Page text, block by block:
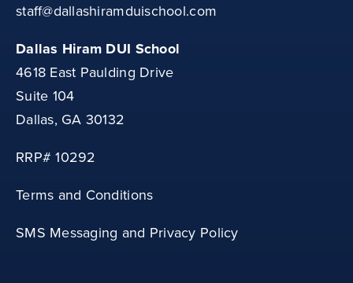
staff@dallashiramduischool.com
Dallas Hiram DUI School
4618 East Paulding Drive
Suite 104
Dallas, GA 30132
RRP# 10292
Terms and Conditions
SMS Messaging and Privacy Policy